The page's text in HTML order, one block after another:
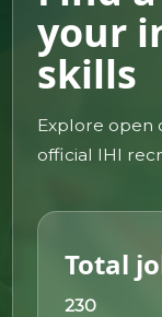
Projects
Partners
Publications
your
skills
Explore open
official IHI
Total
230